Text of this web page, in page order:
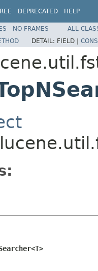
DEPRECATED HELP
NO FRAMES
ALL
DETAIL: FIELD |